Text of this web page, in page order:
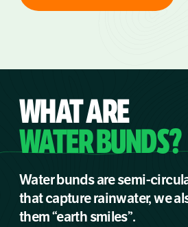
WHAT ARE
WATER BUNDS?
Water bunds are semi-
that capture rainwater, we
them “earth smiles”.